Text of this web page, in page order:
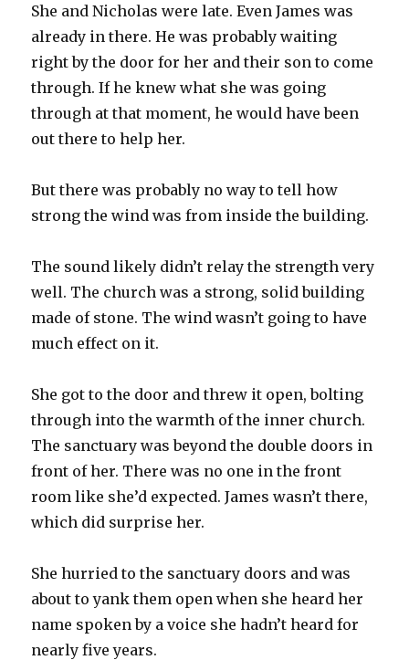
She and Nicholas were late. Even James was
already in there. He was probably waiting
right by the door for her and their son to come
through. If he knew what she was going
through at that moment, he would have been
out there to help her.
But there was probably no way to tell how
strong the wind was from inside the building.
The sound likely didn’t relay the strength very
well. The church was a strong, solid building
made of stone. The wind wasn’t going to have
much effect on it.
She got to the door and threw it open, bolting
through into the warmth of the inner church.
The sanctuary was beyond the double doors in
front of her. There was no one in the front
room like she’d expected. James wasn’t there,
which did surprise her.
She hurried to the sanctuary doors and was
about to yank them open when she heard her
name spoken by a voice she hadn’t heard for
nearly five years.